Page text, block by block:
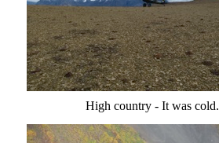
High country - It was cold.